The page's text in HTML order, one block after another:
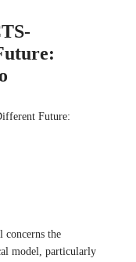
Future:
concerns the
model, particularly